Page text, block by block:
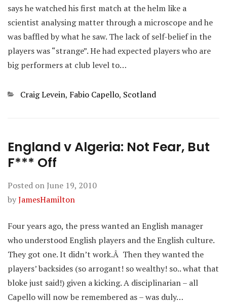
says he watched his first match at the helm like a
scientist analysing matter through a microscope and he
was baffled by what he saw. The lack of self-belief in the
players was “strange”. He had expected players who are
big performers at club level to…
Categories
Craig Levein, Fabio Capello, Scotland
England v Algeria: Not Fear, But
F*** Off
Posted on June 19, 2010
byJamesHamilton
Four years ago, the press wanted an English manager
who understood English players and the English culture.
They got one. It didn’t work.Â Then they wanted the
players’ backsides (so arrogant! so wealthy! so.. what that
bloke just said!) given a kicking. A disciplinarian – all
Capello will now be remembered as – was duly…